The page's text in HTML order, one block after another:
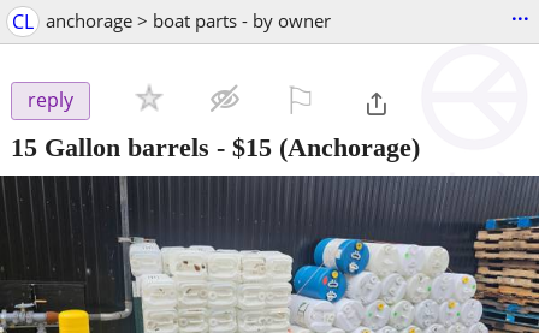
CL anchorage > boat parts - by owner ...
reply
15 Gallon barrels - $15 (Anchorage)